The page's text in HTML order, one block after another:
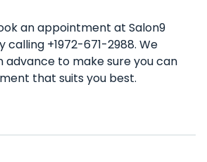
an appointment at Salon9
calling +1972-671-2988. We
advance to make sure you can
that suits you best.